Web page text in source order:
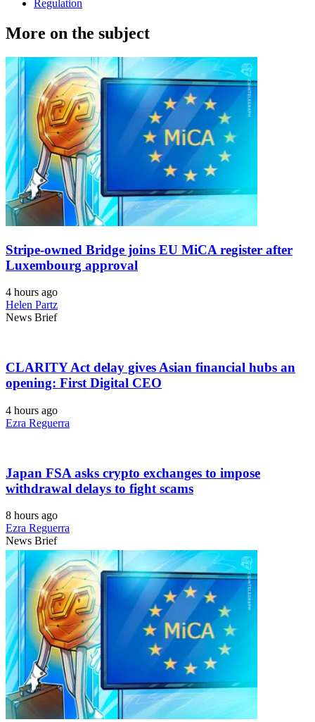
Regulation
More on the subject
Stripe-owned Bridge joins EU MiCA register after
Luxembourg approval
4 hours ago
Helen Partz
News Brief
CLARITY Act delay gives Asian financial hubs an
opening: First Digital CEO
4 hours ago
Ezra Reguerra
Japan FSA asks crypto exchanges to impose
withdrawal delays to fight scams
8 hours ago
Ezra Reguerra
News Brief